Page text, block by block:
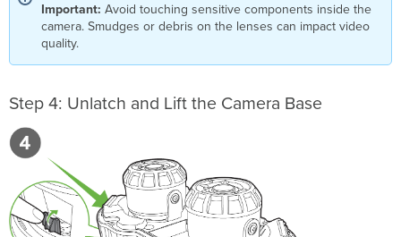
Important:Avoid touching sensitive components inside the
camera. Smudges or debris on the lenses can impact video
quality.
Step 4: Unlatch and Lift the Camera Base